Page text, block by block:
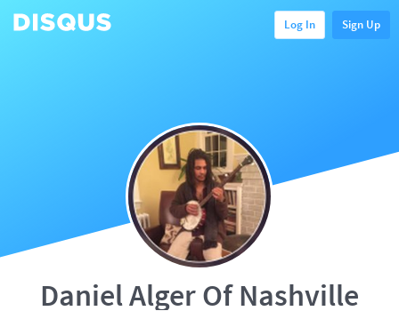
Log In Sign Up
Daniel Alger Of Nashville